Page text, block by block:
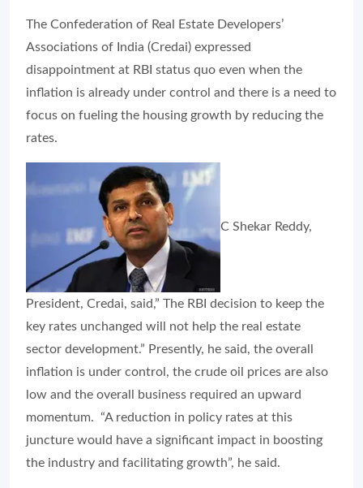
The Confederation of Real Estate Developers’
Associations of India (Credai) expressed
disappointment at RBI status quo even when the
inflation is already under control and there is a need to
focus on fueling the housing growth by reducing the
rates.
C Shekar Reddy,
President, Credai, said,” The RBI decision to keep the
key rates unchanged will not help the real estate
sector development.” Presently, he said, the overall
inflation is under control, the crude oil prices are also
low and the overall business required an upward
momentum. “A reduction in policy rates at this
juncture would have a significant impact in boosting
the industry and facilitating growth”, he said.